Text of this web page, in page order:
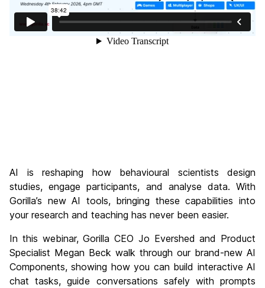
AI is reshaping how behavioural scientists design
studies, engage participants, and analyse data. With
Gorilla’s new AI tools, bringing these capabilities into
your research and teaching has never been easier.
In this webinar, Gorilla CEO Jo Evershed and Product
Specialist Megan Beck walk through our brand-new AI
Components, showing how you can build interactive AI
chat tasks, guide conversations safely with prompts